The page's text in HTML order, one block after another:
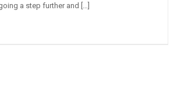
a step further and […]